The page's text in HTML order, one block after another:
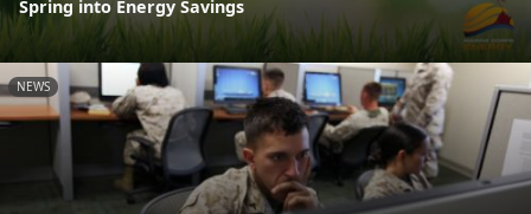
Spring into Energy Savings
NEWS